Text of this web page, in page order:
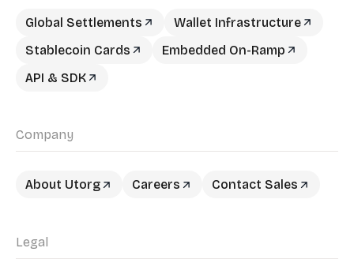
Global Settlements
Wallet Infrastructure
Stablecoin Cards
Embedded On-Ramp
API & SDK
Company
About Utorg Careers Contact Sales
Legal